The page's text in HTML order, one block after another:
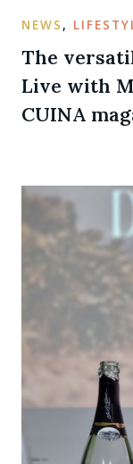
NEWS ,
The
Live with
CUINA